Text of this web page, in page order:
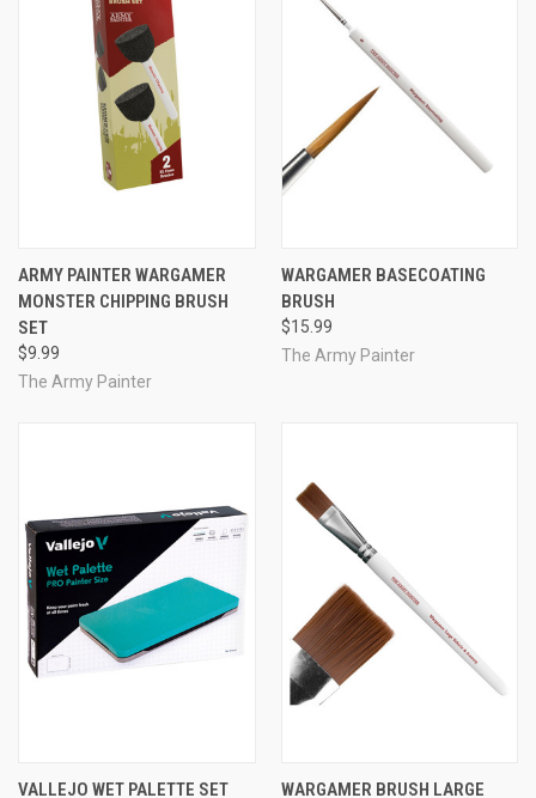
ARMY PAINTER WARGAMER
MONSTER CHIPPING BRUSH
SET
$9.99
The Army Painter
WARGAMER BASECOATING
BRUSH
$15.99
The Army Painter
VALLEJO WET PALETTE SET WARGAMER BRUSH LARGE